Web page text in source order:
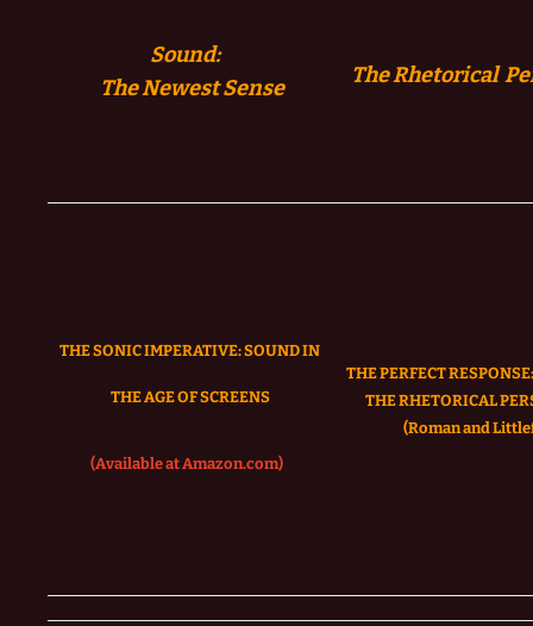
Sound:
TheNewest Sense The Rhetorical
THE SONIC IMPERATIVE:SOUND IN
THE AGE OF SCREENS
(Available at Amazon.com)
THE PERFECT
THE RHETORICAL
(Roman and